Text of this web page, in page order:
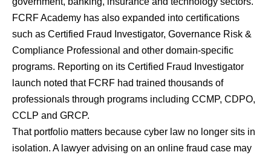
FCRF Academy has also expanded into certifications
such as Certified Fraud Investigator, Governance Risk &
Compliance Professional and other domain-specific
programs. Reporting on its Certified Fraud Investigator
launch noted that FCRF had trained thousands of
professionals through programs including CCMP, CDPO,
CCLP and GRCP.
That portfolio matters because cyber law no longer sits in
isolation. A lawyer advising on an online fraud case may